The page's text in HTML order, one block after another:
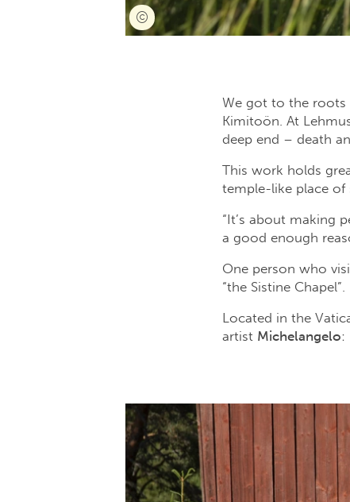
We got to the roots
Kimitoön. At
deep end – death
This work holds
temple-like place of
“It’s about making
a good enough
One person who
“the Sistine Chapel”.
Located in the
artist Michelangelo: